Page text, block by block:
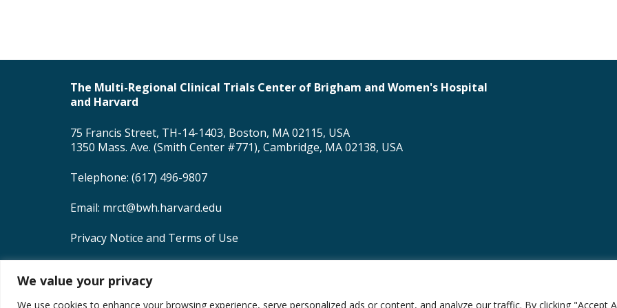
We value your privacy
We use cookies to enhance your browsing experience, serve personalized ads or content, and analyze our traffic. By clicking "Accept
The Multi-Regional Clinical Trials Center of Brigham and Women's Hospital
and Harvard
75 Francis Street, TH-14-1403, Boston, MA 02115, USA
1350 Mass. Ave. (Smith Center #771), Cambridge, MA 02138, USA
Telephone: (617) 496-9807
Email: mrct@bwh.harvard.edu
Privacy Notice and Terms of Use
Copyright © 2026 Brigham and Women’s Hospital Division of Global Health Equity